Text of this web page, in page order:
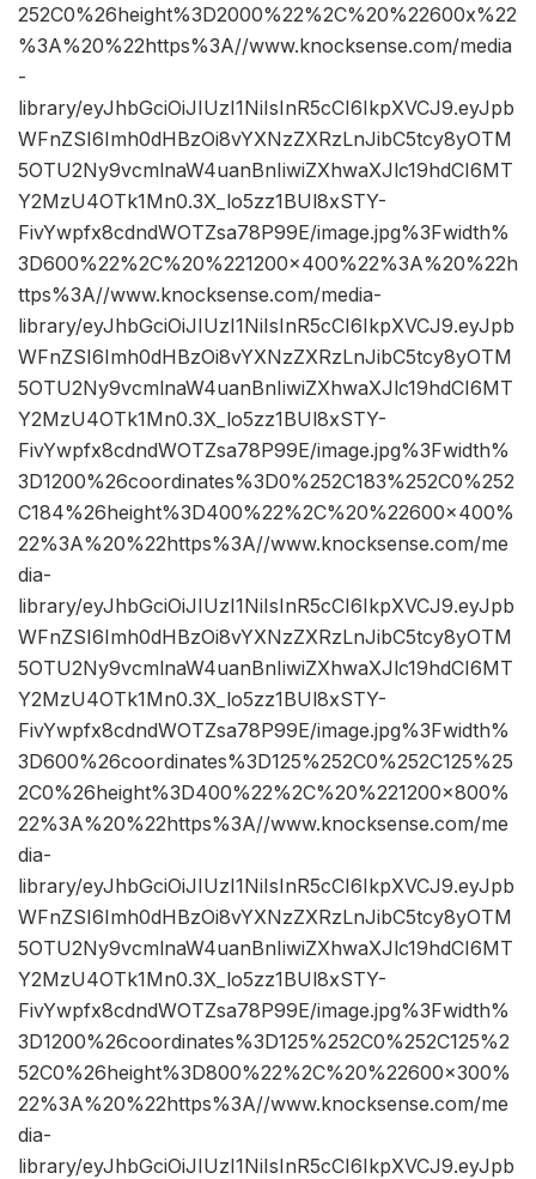
252C0%26height%3D2000%22%2C%20%22600x%22
%3A%20%22https%3A//www.knocksense.com/media
-
library/eyJhbGciOiJIUzI1NiIsInR5cCI6IkpXVCJ9.eyJpb
WFnZSI6Imh0dHBzOi8vYXNzZXRzLnJibC5tcy8yOTM
5OTU2Ny9vcmlnaW4uanBnIiwiZXhwaXJlc19hdCI6MT
Y2MzU4OTk1Mn0.3X_lo5zz1BUl8xSTY-
FivYwpfx8cdndWOTZsa78P99E/image.jpg%3Fwidth%
3D600%22%2C%20%221200×400%22%3A%20%22h
ttps%3A//www.knocksense.com/media-
library/eyJhbGciOiJIUzI1NiIsInR5cCI6IkpXVCJ9.eyJpb
WFnZSI6Imh0dHBzOi8vYXNzZXRzLnJibC5tcy8yOTM
5OTU2Ny9vcmlnaW4uanBnIiwiZXhwaXJlc19hdCI6MT
Y2MzU4OTk1Mn0.3X_lo5zz1BUl8xSTY-
FivYwpfx8cdndWOTZsa78P99E/image.jpg%3Fwidth%
3D1200%26coordinates%3D0%252C183%252C0%252
C184%26height%3D400%22%2C%20%22600×400%
22%3A%20%22https%3A//www.knocksense.com/me
dia-
library/eyJhbGciOiJIUzI1NiIsInR5cCI6IkpXVCJ9.eyJpb
WFnZSI6Imh0dHBzOi8vYXNzZXRzLnJibC5tcy8yOTM
5OTU2Ny9vcmlnaW4uanBnIiwiZXhwaXJlc19hdCI6MT
Y2MzU4OTk1Mn0.3X_lo5zz1BUl8xSTY-
FivYwpfx8cdndWOTZsa78P99E/image.jpg%3Fwidth%
3D600%26coordinates%3D125%252C0%252C125%25
2C0%26height%3D400%22%2C%20%221200×800%
22%3A%20%22https%3A//www.knocksense.com/me
dia-
library/eyJhbGciOiJIUzI1NiIsInR5cCI6IkpXVCJ9.eyJpb
WFnZSI6Imh0dHBzOi8vYXNzZXRzLnJibC5tcy8yOTM
5OTU2Ny9vcmlnaW4uanBnIiwiZXhwaXJlc19hdCI6MT
Y2MzU4OTk1Mn0.3X_lo5zz1BUl8xSTY-
FivYwpfx8cdndWOTZsa78P99E/image.jpg%3Fwidth%
3D1200%26coordinates%3D125%252C0%252C125%2
52C0%26height%3D800%22%2C%20%22600×300%
22%3A%20%22https%3A//www.knocksense.com/me
dia-
library/eyJhbGciOiJIUzI1NiIsInR5cCI6IkpXVCJ9.eyJpb